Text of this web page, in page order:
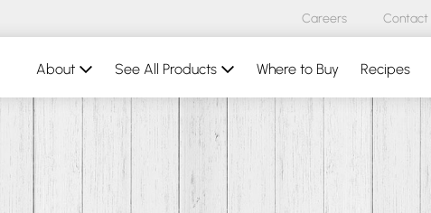
Careers Contact
About See All Products Where to Buy Recipes